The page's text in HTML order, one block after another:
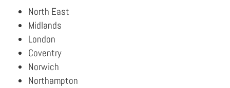
North East
Midlands
London
Coventry
Norwich
Northampton